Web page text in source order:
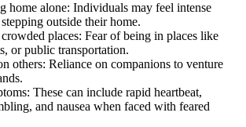
home alone: Individuals may feel intense
outside their home.
places: Fear of being in places like
or public transportation.
others: Reliance on companions to venture
These can include rapid heartbeat,
and nausea when faced with feared